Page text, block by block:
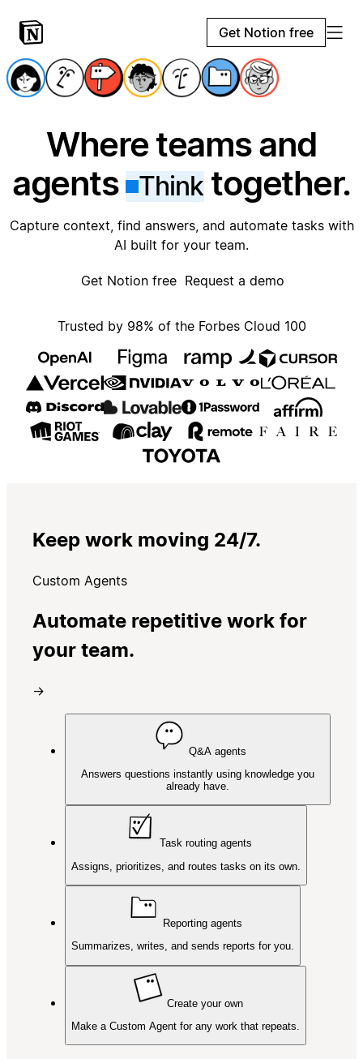
Get Notion free
Where teams and
agents
Thinktogether.
Capture context, find answers, and automate tasks with
AI built for your team.
Get Notion free Request a demo
Trusted by 98% of the Forbes Cloud 100
Keep work moving 24/7.
Custom Agents
Automate repetitive work for
your team.
→
Q&A agents
Answers questions instantly using knowledge you
already have.
Task routing agents
Assigns, prioritizes, and routes tasks on its own.
Reporting agents
Summarizes, writes, and sends reports for you.
Create your own
Make a Custom Agent for any work that repeats.